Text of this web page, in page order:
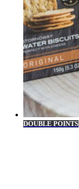
DOUBLE POINTS